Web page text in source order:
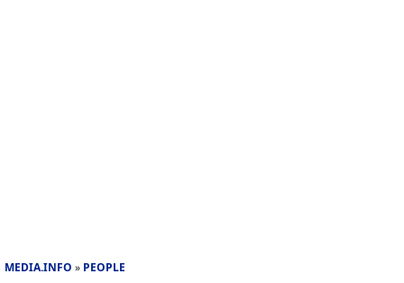
MEDIA.INFO PEOPLE